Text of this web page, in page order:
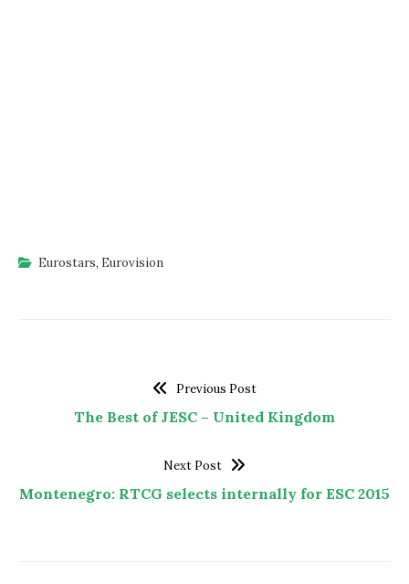
Eurostars, Eurovision
Previous Post
The Best of JESC – United Kingdom
Next Post
Montenegro: RTCG selects internally for ESC 2015